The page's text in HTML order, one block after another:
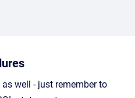
well - just remember to